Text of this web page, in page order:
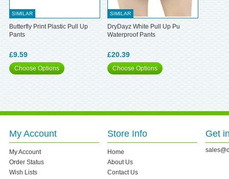
SIMILAR
Butterfly Print Plastic Pull Up
Pants
£9.59
Choose Options
SIMILAR
DryDayz White Pull Up Pu
Waterproof Pants
£20.39
Choose Options
My Account
My Account
Order Status
Wish Lists
Store Info
Home
About Us
Contact Us
Get